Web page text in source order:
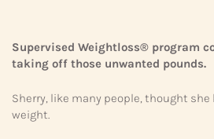
Supervised Weightloss® program
taking off those unwanted pounds.
Sherry, like many people, thought
weight.